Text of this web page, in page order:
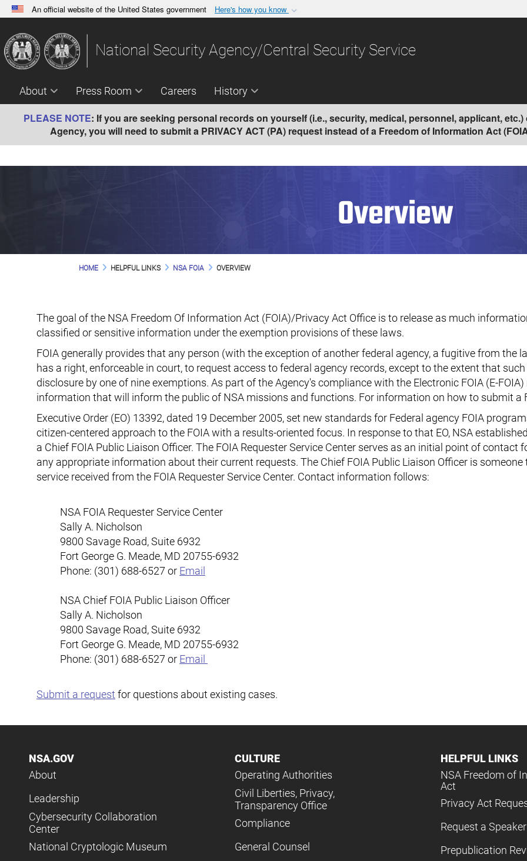
An official website of the United States government Here's how you know
A.govwebsite belongs to an official government organization in the United
States.
Share sensitive
National Security Agency/Central Security Service
About Press Room Careers History
PLEASE NOTE: If you are seeking personal records on yourself (i.e., security, medical, personnel, applicant,
Agency, you will need to submit a PRIVACY ACT (PA) request instead of a Freedom of Information Act
Overview
HOME HELPFUL LINKS NSA FOIA OVERVIEW
The goal of the NSA Freedom Of Information Act (FOIA)/Privacy Act Office is to release as much
classified or sensitive information under the exemption provisions of these laws.
FOIA generally provides that any person (with the exception of another federal agency, a fugitive from the
has a right, enforceable in court, to request access to federal agency records, except to the extent that
disclosure by one of nine exemptions. As part of the Agency's compliance with the Electronic FOIA (E-
information that will inform the public of NSA missions and functions. For information on how to submit a
Executive Order (EO) 13392, dated 19 December 2005, set new standards for Federal agency FOIA
citizen-centered approach to the FOIA with a results-oriented focus. In response to that EO, NSA
a Chief FOIA Public Liaison Officer. The FOIA Requester Service Center serves as an initial point of
any appropriate information about their current requests. The Chief FOIA Public Liaison Officer is
service received from the FOIA Requester Service Center. Contact information follows:
NSA FOIA Requester Service Center
Sally A. Nicholson
9800 Savage Road, Suite 6932
Fort George G. Meade, MD 20755-6932
Phone: (301) 688-6527 or Email
NSA Chief FOIA Public Liaison Officer
Sally A. Nicholson
9800 Savage Road, Suite 6932
Fort George G. Meade, MD 20755-6932
Phone: (301) 688-6527 or Email
Submit a request for questions about existing cases.
NSA.GOV
About
Leadership
Cybersecurity Collaboration
Center
National Cryptologic Museum
CULTURE
Operating Authorities
Civil Liberties, Privacy,
Transparency Office
Compliance
General Counsel
HELPFUL LINKS
NSA Freedom of
Act
Privacy Act
Request a Speaker
Prepublication